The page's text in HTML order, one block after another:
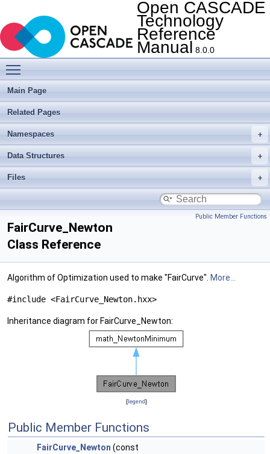
Open CASCADE
Technology
Reference
Manual 8.0.0
Main Page
Related Pages
Namespaces
Data Structures
Files
Public Member Functions
FairCurve_Newton
Class Reference
Algorithm of Optimization used to make "FairCurve". More...
#include <FairCurve_Newton.hxx>
Inheritance diagram for FairCurve_Newton:
[legend]
Public Member Functions
FairCurve_Newton (const